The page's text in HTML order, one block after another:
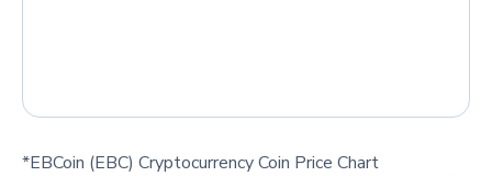
*EBCoin (EBC) Cryptocurrency Coin Price Chart